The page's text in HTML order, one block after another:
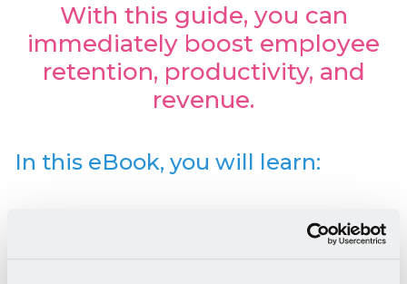
With this guide, you can
immediately boost employee
retention, productivity, and
revenue.
In this eBook, you will learn: